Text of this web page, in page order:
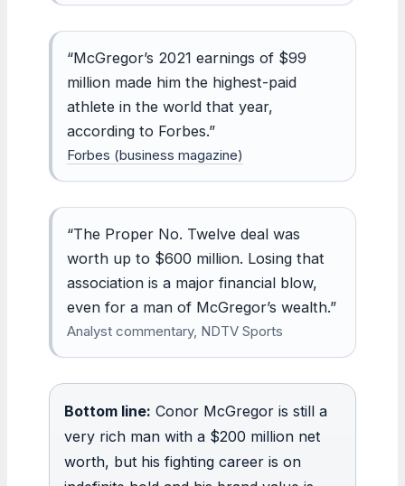
“McGregor’s 2021 earnings of $99
million made him the highest-paid
athlete in the world that year,
according to Forbes.”
Forbes (business magazine)
“The Proper No. Twelve deal was
worth up to $600 million. Losing that
association is a major financial blow,
even for a man of McGregor’s wealth.”
Analyst commentary, NDTV Sports
Bottom line: Conor McGregor is still a
very rich man with a $200 million net
worth, but his fighting career is on